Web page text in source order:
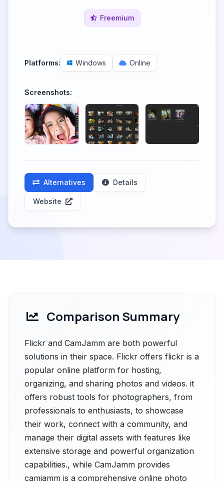
Freemium
Platforms: Windows Online
Screenshots:
Alternatives Details
Website
Comparison Summary
Flickr and CamJamm are both powerful
solutions in their space. Flickr offers flickr is a
popular online platform for hosting,
organizing, and sharing photos and videos. it
offers robust tools for photographers, from
professionals to enthusiasts, to showcase
their work, connect with a community, and
manage their digital assets with features like
extensive storage and powerful organization
capabilities., while CamJamm provides
camjamm is a comprehensive online photo